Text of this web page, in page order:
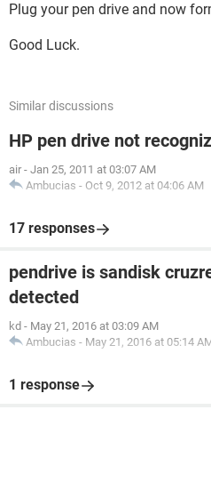
Plug your pen drive and now
Good Luck.
Similar discussions
HP pen drive not
air - Jan 25, 2011 at 03:07 AM
Ambucias - Oct 9, 2012 at 04:06 AM
17 responses
pendrive is sandisk
detected
kd - May 21, 2016 at 03:09 AM
Ambucias - May 21, 2016 at 05:14
1 response